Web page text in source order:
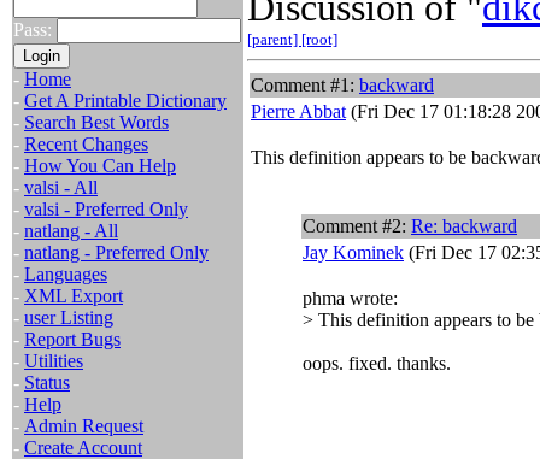
Pass:
- Home
- Get A Printable Dictionary
- Search Best Words
- Recent Changes
- How You Can Help
- valsi - All
- valsi - Preferred Only
- natlang - All
- natlang - Preferred Only
- Languages
- XML Export
- user Listing
- Report Bugs
- Utilities
- Status
- Help
- Admin Request
- Create Account
[parent] [root]
Comment #1: backward
Pierre Abbat (Fri Dec 17 01:18:28
This definition appears to be
Comment #2: Re: backward
Jay Kominek (Fri Dec 17
phma wrote:
> This definition appears to
oops. fixed. thanks.